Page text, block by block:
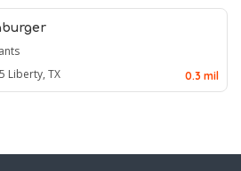
Liberty, TX 0.3 mil